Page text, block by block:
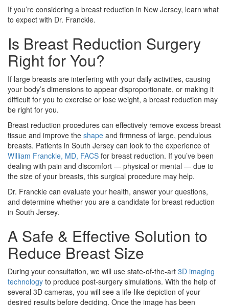
If you’re considering a breast reduction in New Jersey, learn what
to expect with Dr. Franckle.
Is Breast Reduction Surgery
Right for You?
If large breasts are interfering with your daily activities, causing
your body’s dimensions to appear disproportionate, or making it
difficult for you to exercise or lose weight, a breast reduction may
be right for you.
Breast reduction procedures can effectively remove excess breast
tissue and improve the shape and firmness of large, pendulous
breasts. Patients in South Jersey can look to the experience of
William Franckle, MD, FACS for breast reduction. If you’ve been
dealing with pain and discomfort — physical or mental — due to
the size of your breasts, this surgical procedure may help.
Dr. Franckle can evaluate your health, answer your questions,
and determine whether you are a candidate for breast reduction
in South Jersey.
A Safe & Effective Solution to
Reduce Breast Size
During your consultation, we will use state-of-the-art 3D imaging
technology to produce post-surgery simulations. With the help of
several 3D cameras, you will see a life-like depiction of your
desired results before deciding. Once the image has been